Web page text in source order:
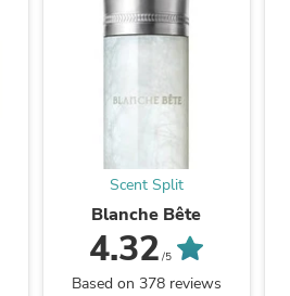
Scent Split
Blanche Bête
4.32 /5
Based on 378 reviews